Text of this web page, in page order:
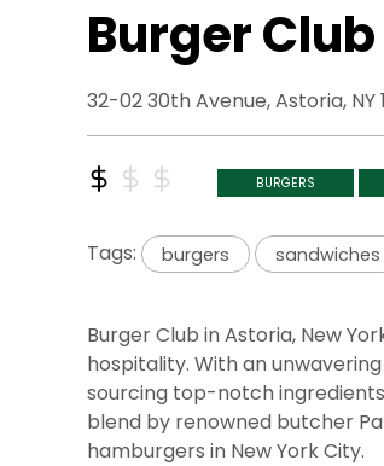
Burger Club
32-02 30th Avenue, Astoria, NY
BURGERS
Tags: burgers sandwiches
Burger Club in Astoria, New
hospitality. With an
sourcing top-notch
blend by renowned butcher
hamburgers in New York City.